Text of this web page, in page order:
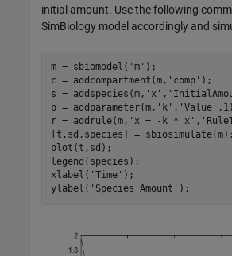
initial amount. Use the following
SimBiology model accordingly and
m = sbiomodel( 'm' );
c = addcompartment(m, 'comp' );
s = addspecies(m, 'x' ,
p = addparameter(m, 'k' , 'Value'
r = addrule(m, 'x = -k * x' ,
[t,sd,species] = sbiosimulate(m);
plot(t,sd);
legend(species);
xlabel( 'Time' );
ylabel( 'Species Amount' );